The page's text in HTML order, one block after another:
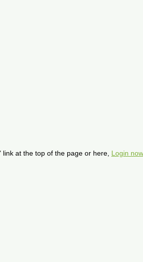
at the top of the page or here, Login